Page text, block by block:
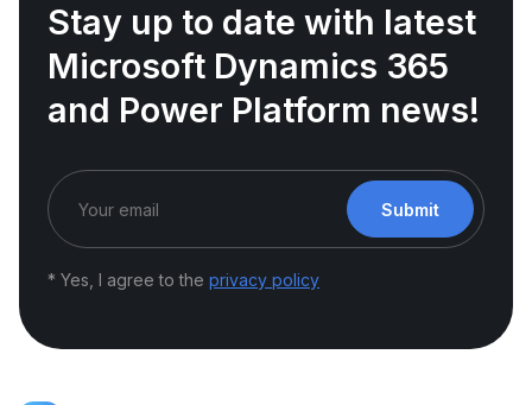
Stay up to date with latest
Microsoft Dynamics 365
and Power Platform news!
Submit
* Yes, I agree to the privacy policy